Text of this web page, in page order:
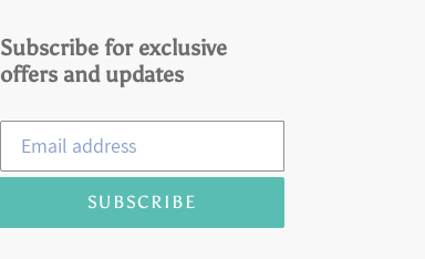
Subscribe for exclusive
offers and updates
SUBSCRIBE